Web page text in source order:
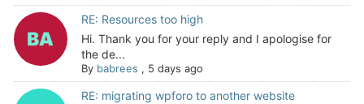
RE: Resources too high
Hi. Thank you for your reply and I apologise for
the de...
By babrees , 5 days ago
RE: migrating wpforo to another website